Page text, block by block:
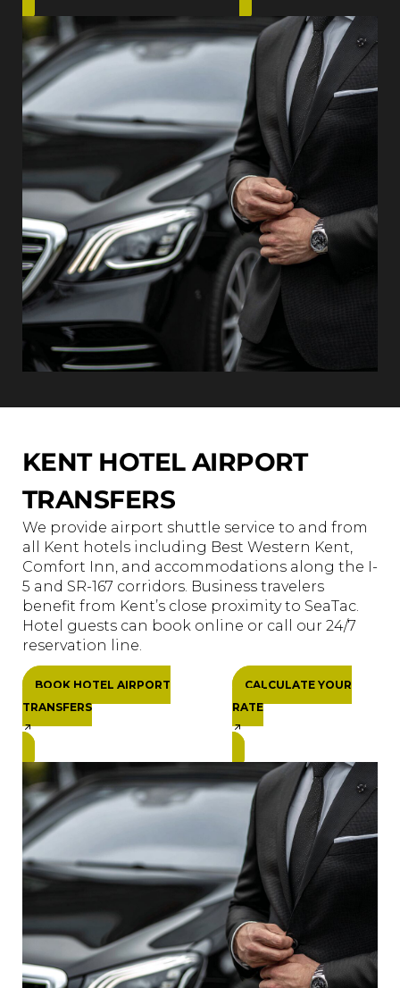
KENT HOTEL AIRPORT
TRANSFERS
We provide airport shuttle service to and from
all Kent hotels including Best Western Kent,
Comfort Inn, and accommodations along the I-
5 and SR-167 corridors. Business travelers
benefit from Kent’s close proximity to SeaTac.
Hotel guests can book online or call our 24/7
reservation line.
BOOK HOTEL AIRPORT
TRANSFERS
CALCULATE YOUR
RATE